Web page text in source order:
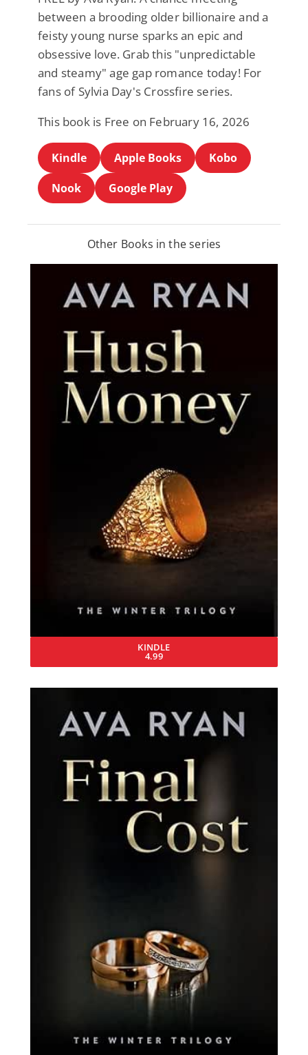
between a brooding older billionaire and a
feisty young nurse sparks an epic and
obsessive love. Grab this "unpredictable
and steamy" age gap romance today! For
fans of Sylvia Day's Crossfire series.
This book is Free on February 16, 2026
Kindle Apple Books
Kobo
Nook
Google Play
Other Books in the series
KINDLE
4.99